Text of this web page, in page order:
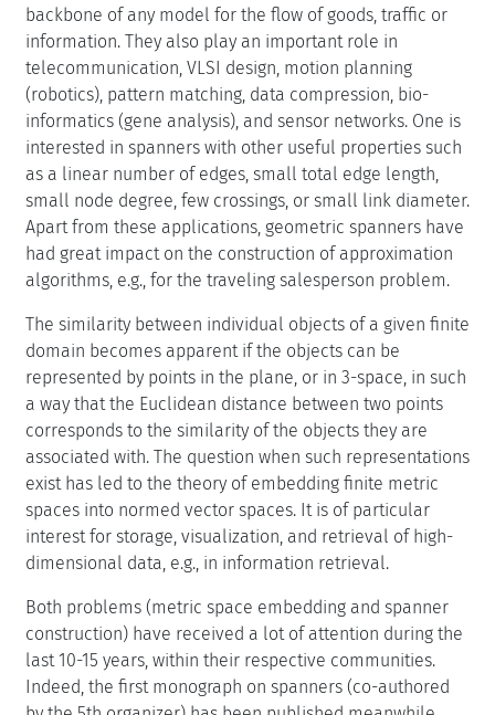
backbone of any model for the flow of goods, traffic or
information. They also play an important role in
telecommunication, VLSI design, motion planning
(robotics), pattern matching, data compression, bio-
informatics (gene analysis), and sensor networks. One is
interested in spanners with other useful properties such
as a linear number of edges, small total edge length,
small node degree, few crossings, or small link diameter.
Apart from these applications, geometric spanners have
had great impact on the construction of approximation
algorithms, e.g., for the traveling salesperson problem.
The similarity between individual objects of a given finite
domain becomes apparent if the objects can be
represented by points in the plane, or in 3-space, in such
a way that the Euclidean distance between two points
corresponds to the similarity of the objects they are
associated with. The question when such representations
exist has led to the theory of embedding finite metric
spaces into normed vector spaces. It is of particular
interest for storage, visualization, and retrieval of high-
dimensional data, e.g., in information retrieval.
Both problems (metric space embedding and spanner
construction) have received a lot of attention during the
last 10-15 years, within their respective communities.
Indeed, the first monograph on spanners (co-authored